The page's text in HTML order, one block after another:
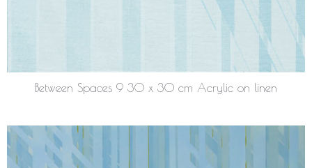
Between Spaces 9 30 x 30 cm Acrylic on linen